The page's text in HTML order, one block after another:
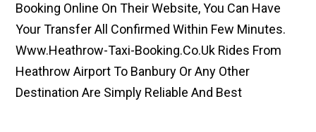
Booking Online On Their Website, You Can Have
Your Transfer All Confirmed Within Few Minutes.
Www.heathrow-Taxi-Booking.co.uk Rides From
Heathrow Airport To Banbury Or Any Other
Destination Are Simply Reliable And Best